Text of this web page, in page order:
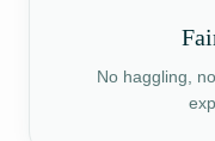
No haggling,